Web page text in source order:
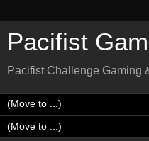
Pacifist
Pacifist Challenge Gaming